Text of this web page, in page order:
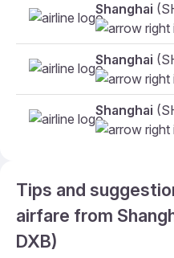
Shanghai
Shanghai
Shanghai
Tips and
airfare from
DXB)